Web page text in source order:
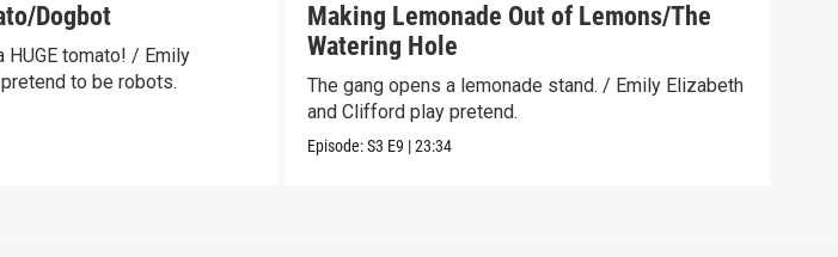
Dogbot
HUGE tomato! / Emily
to be robots.
Making Lemonade Out of Lemons/The
Watering Hole
The gang opens a lemonade stand. / Emily Elizabeth
and Clifford play pretend.
Episode:S3 E9 |23:34